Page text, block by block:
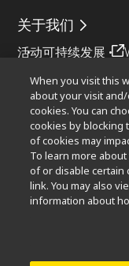
关于我们
活动可持续发展
相关网站
物镜选择器
MicroscopyU
其他尼康产品
映像产品 工业检
When you visit this
about your visit
cookies. You can
cookies by blocking
of cookies may
To learn more
of or disable certain
link. You may also
information about